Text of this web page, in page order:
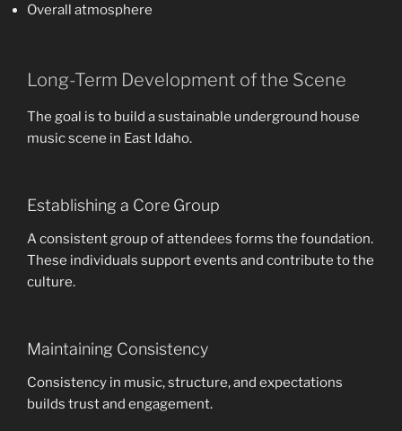
Overall atmosphere
Long-Term Development of the Scene
The goal is to build a sustainable underground house
music scene in East Idaho.
Establishing a Core Group
A consistent group of attendees forms the foundation.
These individuals support events and contribute to the
culture.
Maintaining Consistency
Consistency in music, structure, and expectations
builds trust and engagement.